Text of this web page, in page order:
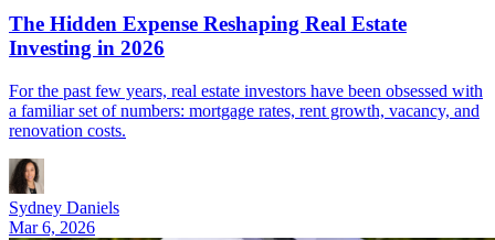
The Hidden Expense Reshaping Real Estate
Investing in 2026
For the past few years, real estate investors have been obsessed with
a familiar set of numbers: mortgage rates, rent growth, vacancy, and
renovation costs.
Sydney Daniels
Mar 6, 2026